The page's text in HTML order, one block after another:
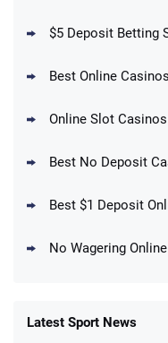
Get $150 in
$5 Deposit Betting
Best Online Casinos
Online Slot Casinos
Best No Deposit
Best $1 Deposit
No Wagering
Latest Sport News